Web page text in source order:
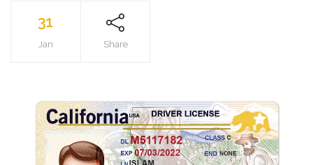
31
Jan Share